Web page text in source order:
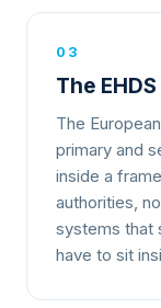
03
The
The
primary and
inside a
authorities,
systems that
have to sit